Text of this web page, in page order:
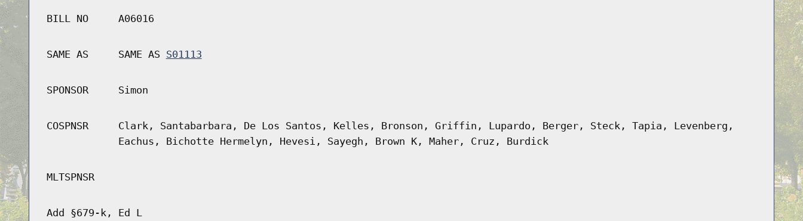
BILL NO A06016
SAME AS SAME AS S01113
SPONSOR Simon
COSPNSR
Clark, Santabarbara, De Los Santos, Kelles, Bronson, Griffin, Lupardo, Berger, Steck, Tapia, Levenberg,
Eachus, Bichotte Hermelyn, Hevesi, Sayegh, Brown K, Maher, Cruz, Burdick
MLTSPNSR
Add §679-k, Ed L